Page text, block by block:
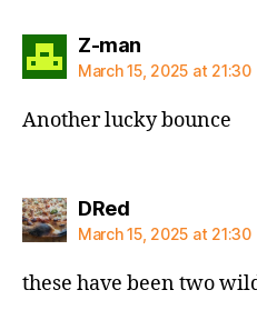
Z-mansays:
March 15, 2025 at 21:30
Another lucky bounce
DRedsays:
March 15, 2025 at 21:30
these have been two